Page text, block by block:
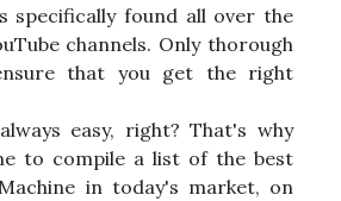
specifically found all over the
channels. Only thorough
that you get the right
easy, right? That's why
to compile a list of the best
in today's market, on